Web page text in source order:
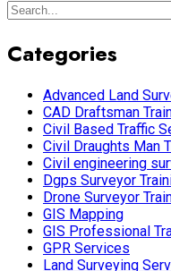
Categories
Advanced Land
CAD Draftsman
Civil Based Traffic
Civil Draughts Man
Civil engineering
Dgps Surveyor
Drone Surveyor
GIS Mapping
GIS Professional
GPR Services
Land Surveying